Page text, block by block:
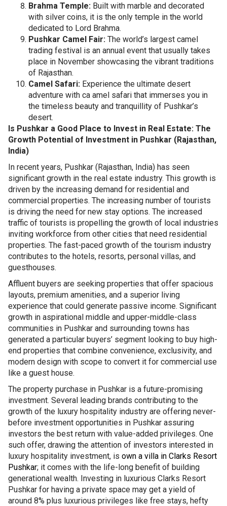
Brahma Temple: Built with marble and decorated
with silver coins, it is the only temple in the world
dedicated to Lord Brahma.
Pushkar Camel Fair: The world’s largest camel
trading festival is an annual event that usually takes
place in November showcasing the vibrant traditions
of Rajasthan.
Camel Safari: Experience the ultimate desert
adventure with ca amel safari that immerses you in
the timeless beauty and tranquillity of Pushkar’s
desert.
Is Pushkar a Good Place to Invest in Real Estate: The
Growth Potential of Investment in Pushkar (Rajasthan,
India)
In recent years, Pushkar (Rajasthan, India) has seen
significant growth in the real estate industry. This growth is
driven by the increasing demand for residential and
commercial properties. The increasing number of tourists
is driving the need for new stay options. The increased
traffic of tourists is propelling the growth of local industries
inviting workforce from other cities that need residential
properties. The fast-paced growth of the tourism industry
contributes to the hotels, resorts, personal villas, and
guesthouses.
Affluent buyers are seeking properties that offer spacious
layouts, premium amenities, and a superior living
experience that could generate passive income. Significant
growth in aspirational middle and upper-middle-class
communities in Pushkar and surrounding towns has
generated a particular buyers’ segment looking to buy high-
end properties that combine convenience, exclusivity, and
modern design with scope to convert it for commercial use
like a guest house.
The property purchase in Pushkar is a future-promising
investment. Several leading brands contributing to the
growth of the luxury hospitality industry are offering never-
before investment opportunities in Pushkar assuring
investors the best return with value-added privileges. One
such offer, drawing the attention of investors interested in
luxury hospitality investment, is own a villa in Clarks Resort
Pushkar; it comes with the life-long benefit of building
generational wealth. Investing in luxurious Clarks Resort
Pushkar for having a private space may get a yield of
around 8% plus luxurious privileges like free stays, hefty